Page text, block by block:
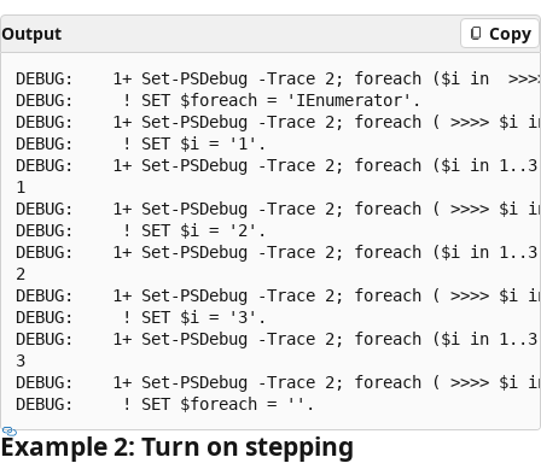
Output Copy
DEBUG:    1+ Set-PSDebug -Trace 2; foreach ($i in
DEBUG:     ! SET $foreach = 'IEnumerator'.
DEBUG:    1+ Set-PSDebug -Trace 2; foreach ( >>>>
DEBUG:     ! SET $i = '1'.
DEBUG:    1+ Set-PSDebug -Trace 2; foreach ($i in
1
DEBUG:    1+ Set-PSDebug -Trace 2; foreach ( >>>>
DEBUG:     ! SET $i = '2'.
DEBUG:    1+ Set-PSDebug -Trace 2; foreach ($i in
2
DEBUG:    1+ Set-PSDebug -Trace 2; foreach ( >>>>
DEBUG:     ! SET $i = '3'.
DEBUG:    1+ Set-PSDebug -Trace 2; foreach ($i in
3
DEBUG:    1+ Set-PSDebug -Trace 2; foreach ( >>>>
Example 2: Turn on stepping